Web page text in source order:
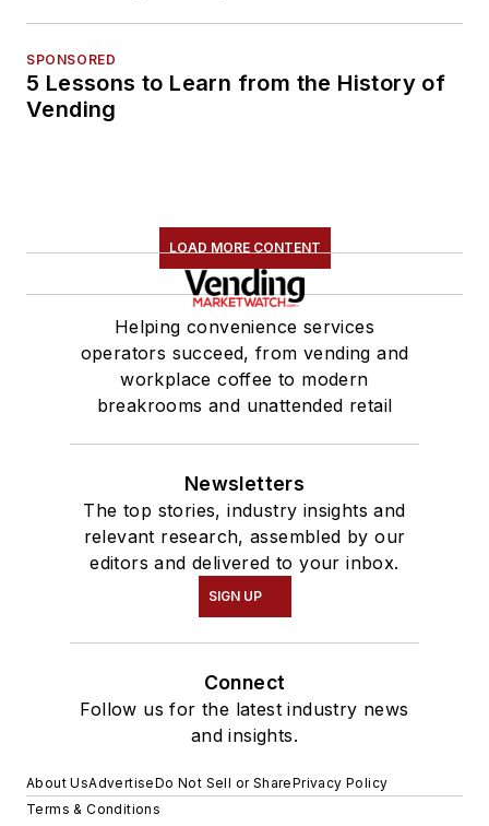
SPONSORED
5 Lessons to Learn from the History of
Vending
LOAD MORE CONTENT
Helping convenience services
operators succeed, from vending and
workplace coffee to modern
breakrooms and unattended retail
Newsletters
The top stories, industry insights and
relevant research, assembled by our
editors and delivered to your inbox.
SIGN UP
Connect
Follow us for the latest industry news
and insights.
About UsAdvertiseDo Not Sell or SharePrivacy Policy
Terms & Conditions